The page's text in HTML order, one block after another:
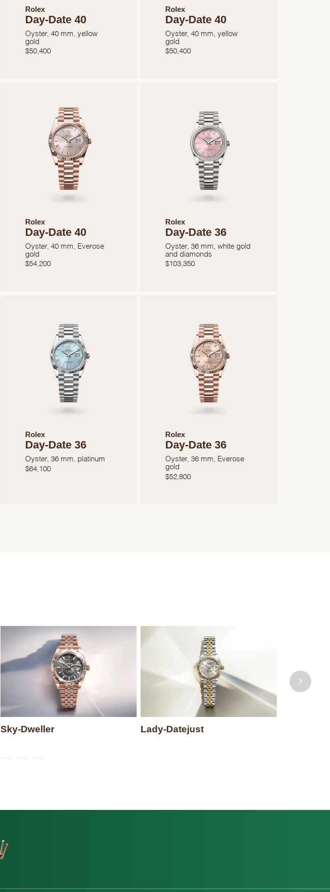
Rolex
Day-Date 40
Oyster, 40 mm, yellow
gold
$50,400
Rolex
Day-Date 40
Oyster, 40 mm, yellow
gold
$50,400
Rolex
Day-Date 40
Oyster, 40 mm, Everose
gold
$54,200
Rolex
Day-Date 36
Oyster, 36 mm, white gold
and diamonds
$103,350
Rolex
Day-Date 36
Oyster, 36 mm, platinum
$64,100
Rolex
Day-Date 36
Oyster, 36 mm, Everose
gold
$52,800
Sky-Dweller Lady-Datejust